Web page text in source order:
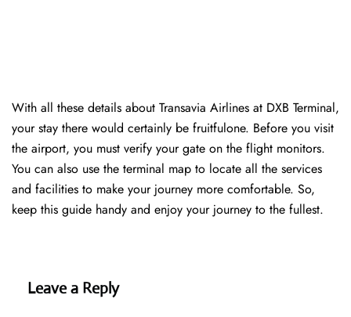
With all these details about Transavia Airlines at DXB Terminal,
your stay there would certainly be fruitfulone. Before you visit
the airport, you must verify your gate on the flight monitors.
You can also use the terminal map to locate all the services
and facilities to make your journey more comfortable. So,
keep this guide handy and enjoy your journey to the fullest.
Leave a Reply